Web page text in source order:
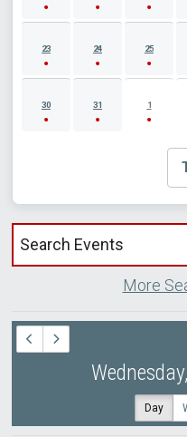
23 24 25
30 31 1
Search events by title
More
Day